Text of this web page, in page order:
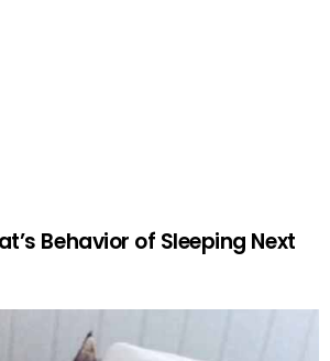
Behavior of Sleeping Next